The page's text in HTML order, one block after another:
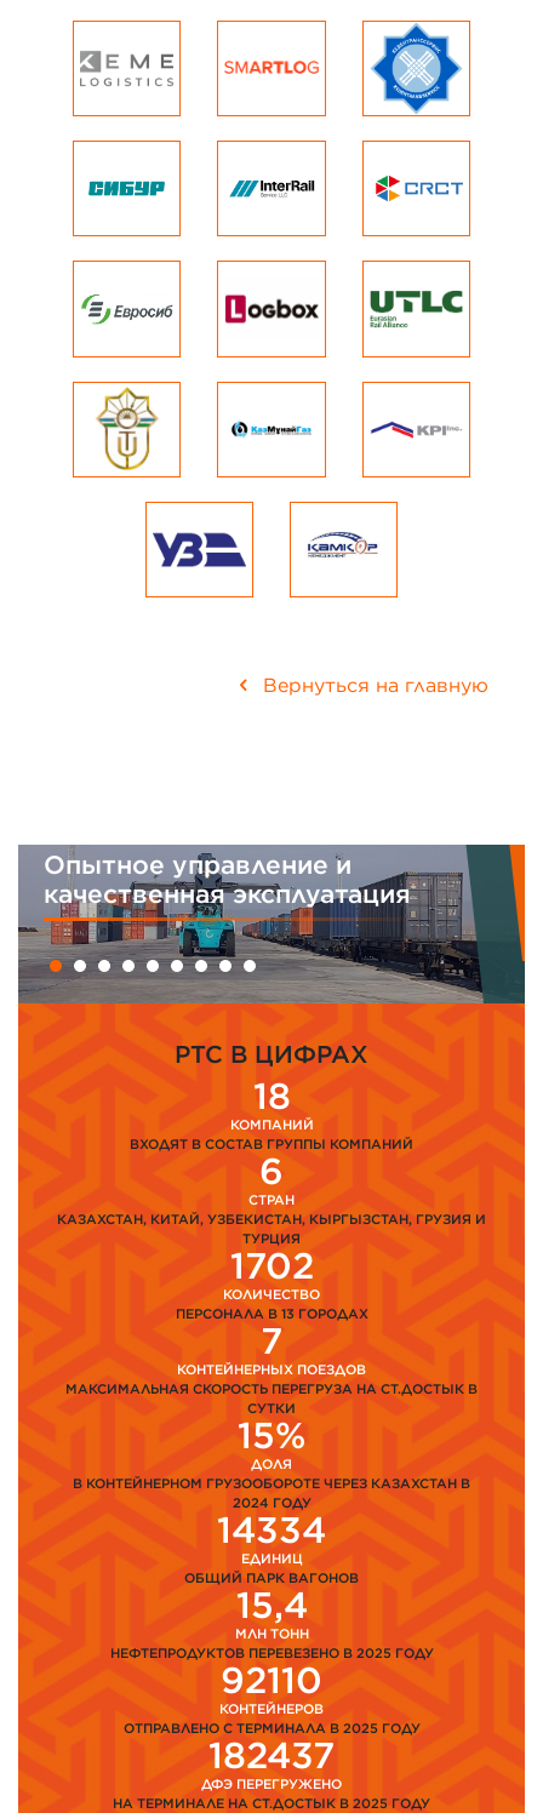
Вернуться на главную
и
эксплуатация
менеджмента
PTC В ЦИФРАХ
18
КОМПАНИЙ
ВХОДЯТ В СОСТАВ ГРУППЫ КОМПАНИЙ
6
СТРАН
КАЗАХСТАН, КИТАЙ, УЗБЕКИСТАН, КЫРГЫЗСТАН, ГРУЗИЯ И
ТУРЦИЯ
1702
КОЛИЧЕСТВО
ПЕРСОНАЛА В 13 ГОРОДАХ
7
КОНТЕЙНЕРНЫХ ПОЕЗДОВ
МАКСИМАЛЬНАЯ СКОРОСТЬ ПЕРЕГРУЗА НА СТ.ДОСТЫК В
СУТКИ
15%
ДОЛЯ
В КОНТЕЙНЕРНОМ ГРУЗООБОРОТЕ ЧЕРЕЗ КАЗАХСТАН В
2024 ГОДУ
14334
ЕДИНИЦ
ОБЩИЙ ПАРК ВАГОНОВ
15,4
МЛН ТОНН
НЕФТЕПРОДУКТОВ ПЕРЕВЕЗЕНО В 2025 ГОДУ
92110
КОНТЕЙНЕРОВ
ОТПРАВЛЕНО С ТЕРМИНАЛА В 2025 ГОДУ
182437
ДФЭ ПЕРЕГРУЖЕНО
НА ТЕРМИНАЛЕ НА СТ.ДОСТЫК В 2025 ГОДУ